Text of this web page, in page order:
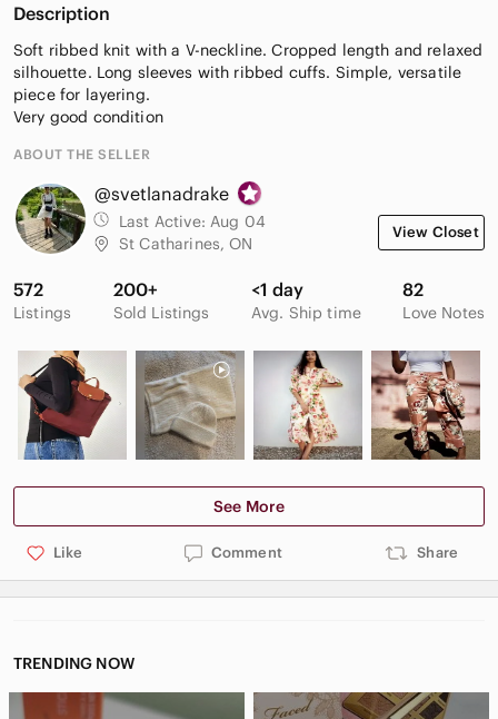
Description
Soft ribbed knit with a V-neckline. Cropped length and relaxed
silhouette. Long sleeves with ribbed cuffs. Simple, versatile
piece for layering.
Very good condition
ABOUT THE SELLER
@svetlanadrake
Last Active: Aug 04
St Catharines, ON
View Closet
572
Listings
200+
Sold Listings
<1 day
Avg. Ship time
82
Love Notes
See More
Like Comment Share
TRENDING NOW